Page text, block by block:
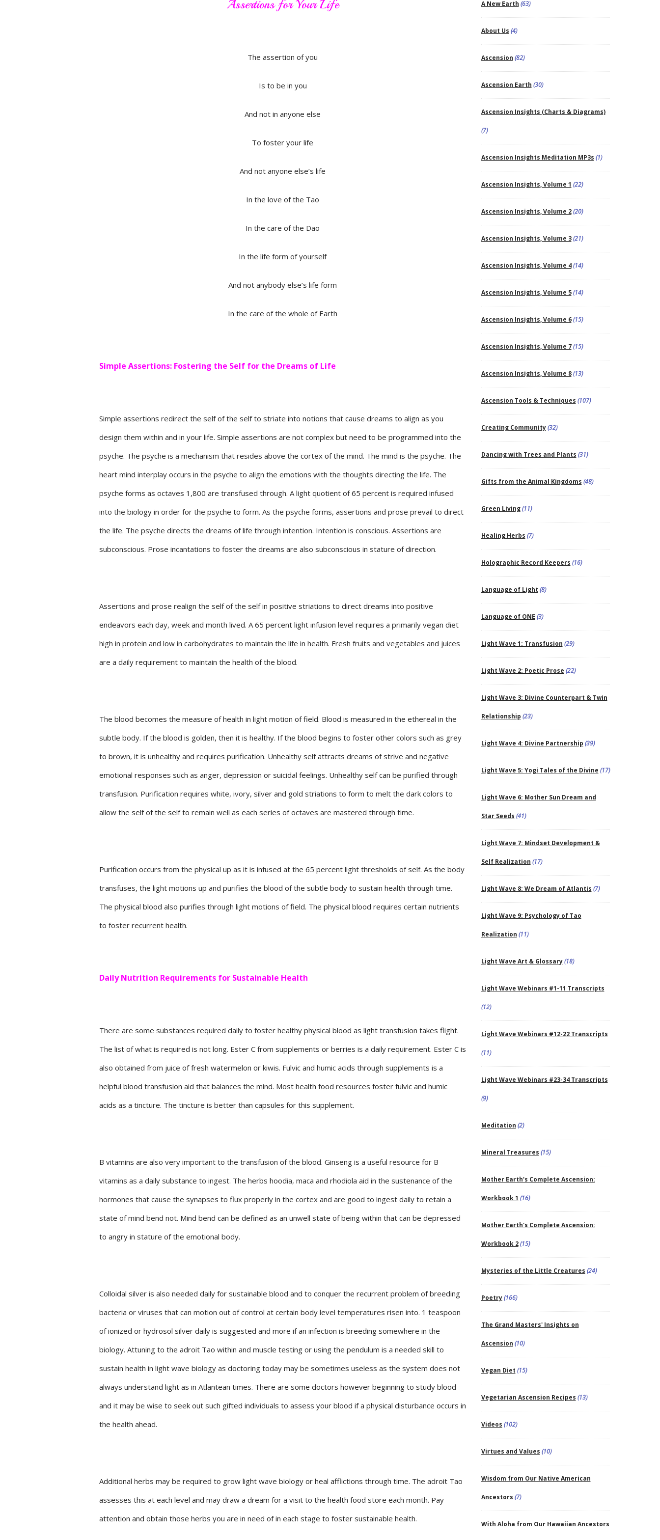
Assertions for Your Life
The assertion of you
Is to be in you
And not in anyone else
To foster your life
And not anyone else’s life
In the love of the Tao
In the care of the Dao
In the life form of yourself
And not anybody else’s life form
In the care of the whole of Earth
Simple Assertions: Fostering the Self for the Dreams of Life
Simple assertions redirect the self of the self to striate into notions that cause dreams to align as you
design them within and in your life. Simple assertions are not complex but need to be programmed into the
psyche. The psyche is a mechanism that resides above the cortex of the mind. The mind is the psyche. The
heart mind interplay occurs in the psyche to align the emotions with the thoughts directing the life. The
psyche forms as octaves 1,800 are transfused through. A light quotient of 65 percent is required infused
into the biology in order for the psyche to form. As the psyche forms, assertions and prose prevail to direct
the life. The psyche directs the dreams of life through intention. Intention is conscious. Assertions are
subconscious. Prose incantations to foster the dreams are also subconscious in stature of direction.
Assertions and prose realign the self of the self in positive striations to direct dreams into positive
endeavors each day, week and month lived. A 65 percent light infusion level requires a primarily vegan diet
high in protein and low in carbohydrates to maintain the life in health. Fresh fruits and vegetables and juices
are a daily requirement to maintain the health of the blood.
The blood becomes the measure of health in light motion of field. Blood is measured in the ethereal in the
subtle body. If the blood is golden, then it is healthy. If the blood begins to foster other colors such as grey
to brown, it is unhealthy and requires purification. Unhealthy self attracts dreams of strive and negative
emotional responses such as anger, depression or suicidal feelings. Unhealthy self can be purified through
transfusion. Purification requires white, ivory, silver and gold striations to form to melt the dark colors to
allow the self of the self to remain well as each series of octaves are mastered through time.
Purification occurs from the physical up as it is infused at the 65 percent light thresholds of self. As the body
transfuses, the light motions up and purifies the blood of the subtle body to sustain health through time.
The physical blood also purifies through light motions of field. The physical blood requires certain nutrients
to foster recurrent health.
Daily Nutrition Requirements for Sustainable Health
There are some substances required daily to foster healthy physical blood as light transfusion takes flight.
The list of what is required is not long. Ester C from supplements or berries is a daily requirement. Ester C is
also obtained from juice of fresh watermelon or kiwis. Fulvic and humic acids through supplements is a
helpful blood transfusion aid that balances the mind. Most health food resources foster fulvic and humic
acids as a tincture. The tincture is better than capsules for this supplement.
B vitamins are also very important to the transfusion of the blood. Ginseng is a useful resource for B
vitamins as a daily substance to ingest. The herbs hoodia, maca and rhodiola aid in the sustenance of the
hormones that cause the synapses to flux properly in the cortex and are good to ingest daily to retain a
state of mind bend not. Mind bend can be defined as an unwell state of being within that can be depressed
to angry in stature of the emotional body.
Colloidal silver is also needed daily for sustainable blood and to conquer the recurrent problem of breeding
bacteria or viruses that can motion out of control at certain body level temperatures risen into. 1 teaspoon
of ionized or hydrosol silver daily is suggested and more if an infection is breeding somewhere in the
biology. Attuning to the adroit Tao within and muscle testing or using the pendulum is a needed skill to
sustain health in light wave biology as doctoring today may be sometimes useless as the system does not
always understand light as in Atlantean times. There are some doctors however beginning to study blood
and it may be wise to seek out such gifted individuals to assess your blood if a physical disturbance occurs in
the health ahead.
Additional herbs may be required to grow light wave biology or heal afflictions through time. The adroit Tao
assesses this at each level and may draw a dream for a visit to the health food store each month. Pay
attention and obtain those herbs you are in need of in each stage to foster sustainable health.
A New Earth (63)
About Us (4)
Ascension (82)
Ascension Earth (30)
Ascension Insights (Charts & Diagrams)
(7)
Ascension Insights Meditation MP3s (1)
Ascension Insights, Volume 1 (22)
Ascension Insights, Volume 2(20)
Ascension Insights, Volume 3(21)
Ascension Insights, Volume 4(14)
Ascension Insights, Volume 5(14)
Ascension Insights, Volume 6(15)
Ascension Insights, Volume 7(15)
Ascension Insights, Volume 8(13)
Ascension Tools & Techniques (107)
Creating Community(32)
Dancing with Trees and Plants (31)
Gifts from the Animal Kingdoms (48)
Green Living(11)
Healing Herbs (7)
Holographic Record Keepers (16)
Language of Light (8)
Language of ONE (3)
Light Wave 1: Transfusion (29)
Light Wave 2: Poetic Prose (22)
Light Wave 3: Divine Counterpart & Twin
Relationship (23)
Light Wave 4: Divine Partnership (39)
Light Wave 5: Yogi Tales of the Divine (17)
Light Wave 6: Mother Sun Dream and
Star Seeds (41)
Light Wave 7: Mindset Development &
Self Realization (17)
Light Wave 8: We Dream of Atlantis (7)
Light Wave 9: Psychology of Tao
Realization (11)
Light Wave Art & Glossary(18)
Light Wave Webinars #1-11 Transcripts
(12)
Light Wave Webinars #12-22 Transcripts
(11)
Light Wave Webinars #23-34 Transcripts
(9)
Meditation (2)
Mineral Treasures (15)
Mother Earth's Complete Ascension:
Workbook 1 (16)
Mother Earth's Complete Ascension:
Workbook 2(15)
Mysteries of the Little Creatures (24)
Poetry(166)
The Grand Masters' Insights on
Ascension (10)
Vegan Diet (15)
Vegetarian Ascension Recipes (13)
Videos (102)
Virtues and Values (10)
Wisdom from Our Native American
Ancestors (7)
With Aloha from Our Hawaiian Ancestors